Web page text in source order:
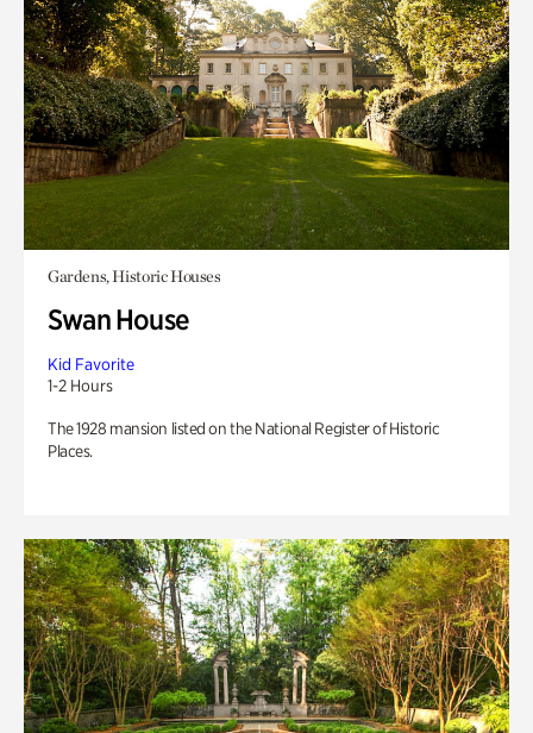
Gardens, Historic Houses
Swan House
Kid Favorite
1-2 Hours
The 1928 mansion listed on the National Register of Historic
Places.